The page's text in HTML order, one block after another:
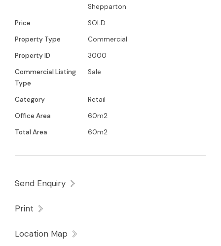
Shepparton
Price
SOLD
Property Type
Commercial
Property ID
3000
Commercial Listing
Type
Sale
Category
Retail
Office Area
60m2
Total Area
60m2
Send Enquiry
Print
Location Map